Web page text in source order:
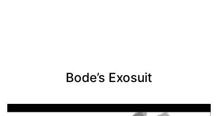
Bode’s Exosuit